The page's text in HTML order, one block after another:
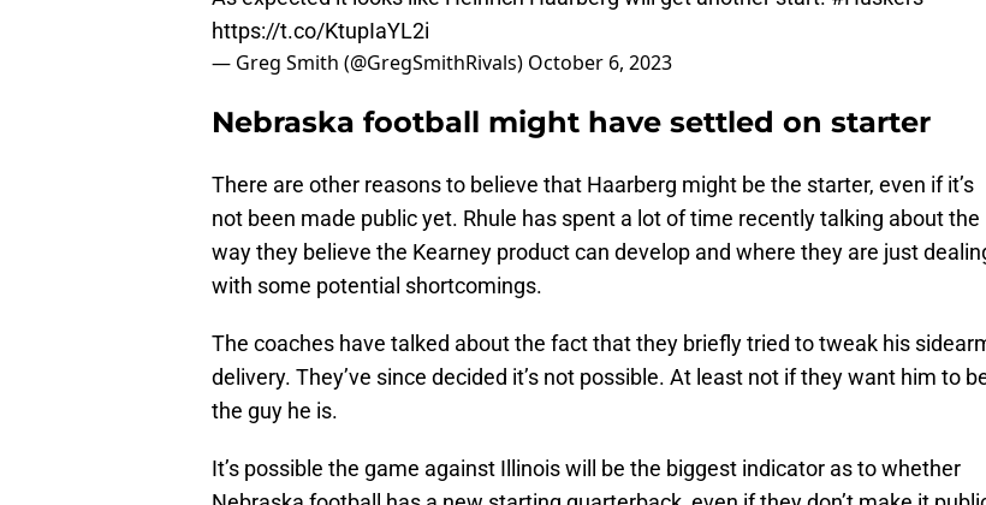
https://t.co/KtupIaYL2i
— Greg Smith (@GregSmithRivals) October 6, 2023
Nebraska football might have settled on starter
There are other reasons to believe that Haarberg might be the starter, even if it’s
not been made public yet. Rhule has spent a lot of time recently talking about the
way they believe the Kearney product can develop and where they are just dealing
with some potential shortcomings.
The coaches have talked about the fact that they briefly tried to tweak his sidearm
delivery. They’ve since decided it’s not possible. At least not if they want him to be
the guy he is.
It’s possible the game against Illinois will be the biggest indicator as to whether
Nebraska football has a new starting quarterback, even if they don’t make it public.